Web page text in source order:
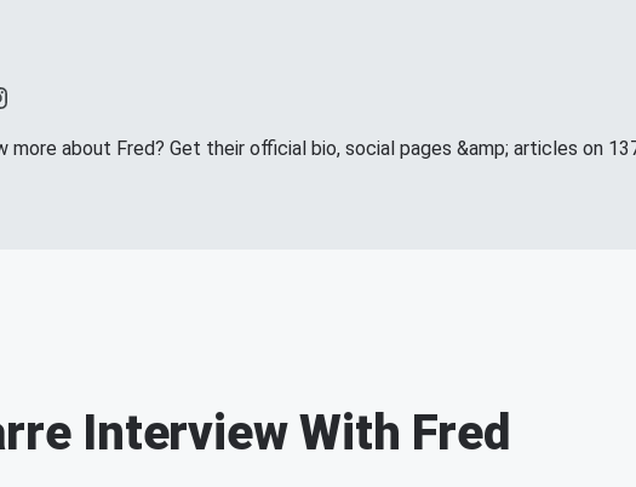
more about Fred? Get their official bio, social pages &amp; articles on
Interview With Fred